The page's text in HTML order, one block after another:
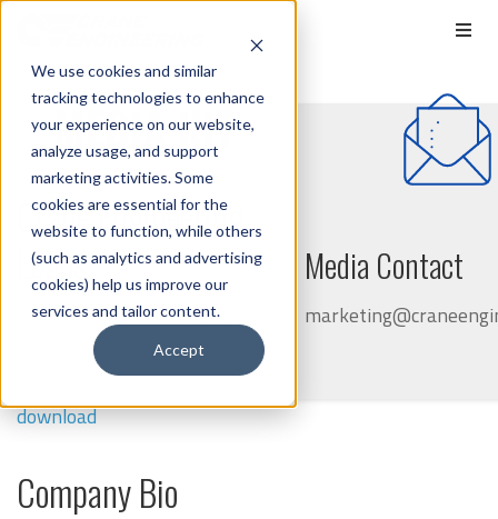
We use cookies and similar
tracking technologies to enhance
your experience on our website,
analyze usage, and support
marketing activities. Some
cookies are essential for the
website to function, while others
(such as analytics and advertising
cookies) help us improve our
services and tailor content.
Accept
MEDIA KIT
Crane Engineering
Logos
Logo (Color) - click here to
download
Logo (B&W) - click here to
download
Company Bio
Media Contact